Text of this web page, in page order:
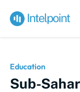
Education
Sub-